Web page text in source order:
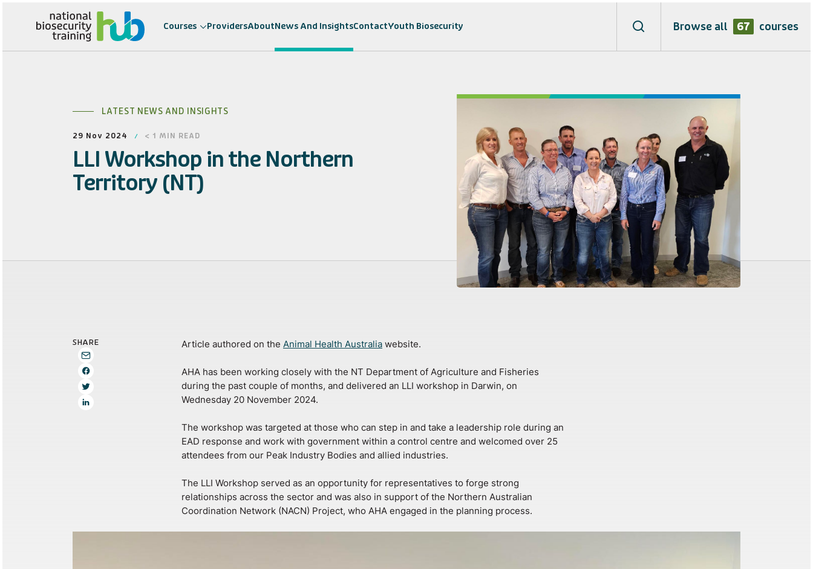
Courses ProvidersAboutNews And InsightsContactYouth Biosecurity Browse all 67 courses
LATEST NEWS AND INSIGHTS
29 Nov 2024 < 1 MIN READ
LLI Workshop in the Northern
Territory (NT)
SHARE Article authored on the Animal Health Australia website.
AHA has been working closely with the NT Department of Agriculture and Fisheries
during the past couple of months, and delivered an LLI workshop in Darwin, on
Wednesday 20 November 2024.
The workshop was targeted at those who can step in and take a leadership role during an
EAD response and work with government within a control centre and welcomed over 25
attendees from our Peak Industry Bodies and allied industries.
The LLI Workshop served as an opportunity for representatives to forge strong
relationships across the sector and was also in support of the Northern Australian
Coordination Network (NACN) Project, who AHA engaged in the planning process.